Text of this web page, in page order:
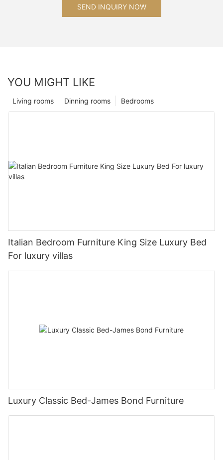
SEND INQUIRY NOW
YOU MIGHT LIKE
Bedrooms
Dinning rooms
Living rooms
Italian Bedroom Furniture King Size Luxury Bed
For luxury villas
Luxury Classic Bed-James Bond Furniture